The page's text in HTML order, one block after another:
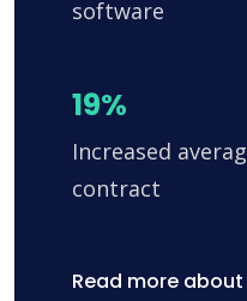
software
19%
Increased
contract
Read more